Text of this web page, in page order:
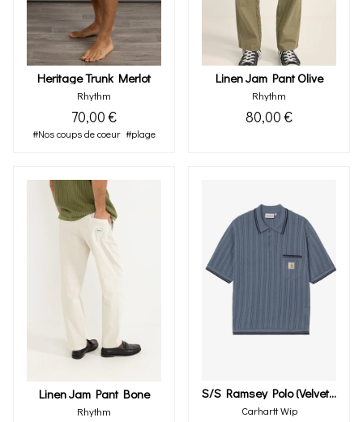
Heritage Trunk Merlot
Rhythm
70,00 €
#Nos coups de coeur #plage
Linen Jam Pant Olive
Rhythm
80,00 €
Linen Jam Pant Bone
Rhythm
S/s Ramsey Polo (velvet Blue)
Carhartt Wip